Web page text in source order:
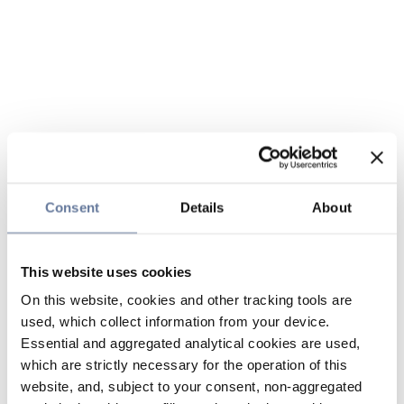
Consent Details About
This website uses cookies
On this website, cookies and other tracking tools are
used, which collect information from your device.
Essential and aggregated analytical cookies are used,
which are strictly necessary for the operation of this
website, and, subject to your consent, non-aggregated